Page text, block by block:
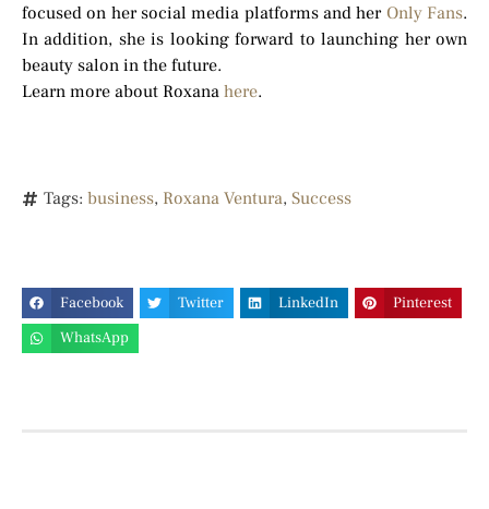
focused on her social media platforms and her Only Fans.
In addition, she is looking forward to launching her own
beauty salon in the future.
Learn more about Roxana here.
Tags: business, Roxana Ventura, Success
Facebook Twitter LinkedIn
Pinterest
WhatsApp